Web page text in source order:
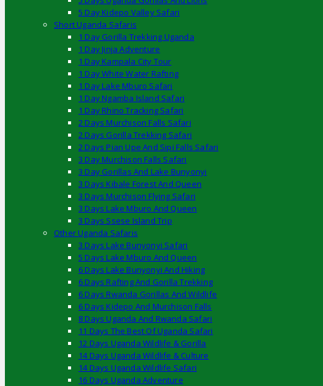
5 Day Kidepo Valley Safari
Short Uganda Safaris
1 Day Gorilla Trekking Uganda
1 Day Jinja Adventure
1 Day Kampala City Tour
1 Day White Water Rafting
1 Day Lake Mburo Safari
1 Day Ngamba Island Safari
1 Day Rhino Tracking Safari
2 Days Murchison Falls Safari
2 Days Gorilla Trekking Safari
2 Days Pian Upe And Sipi Falls Safari
3 Day Murchison Falls Safari
3 Day Gorillas And Lake Bunyonyi
3 Days Kibale Forest And Queen
3 Days Murchison Flying Safari
3 Days Lake Mburo And Queen
3 Days Ssese Island Trip
Other Uganda Safaris
3 Days Lake Bunyonyi Safari
5 Days Lake Mburo And Queen
6 Days Lake Bunyonyi And Hiking
6 Days Rafting And Gorilla Trekking
6 Days Rwanda Gorillas And Wildlife
6 Days Kidepo And Murchison Falls
8 Days Uganda And Rwanda Safari
11 Days The Best Of Uganda Safari
12 Days Uganda Wildlife & Gorilla
14 Days Uganda Wildlife & Culture
14 Days Uganda Wildlife Safari
16 Days Uganda Adventure